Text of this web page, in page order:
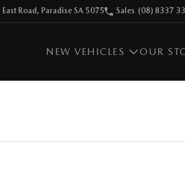
Road, Paradise SA 5075 Sales (08) 8337
NEW VEHICLES OUR